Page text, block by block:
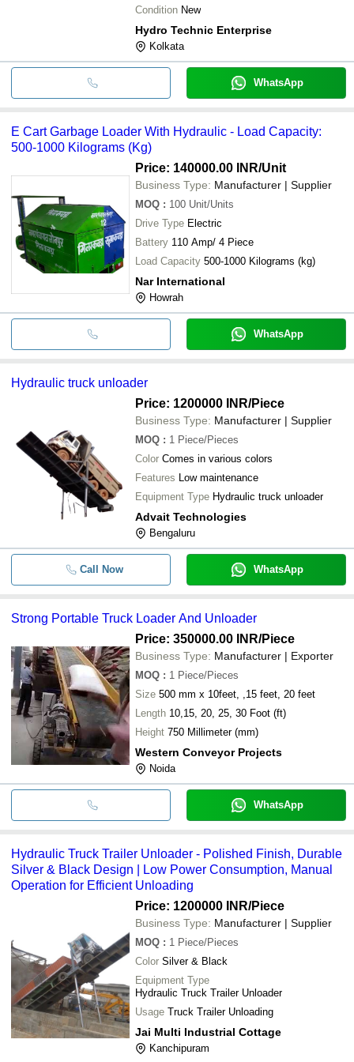
Condition New
Hydro Technic Enterprise
Kolkata
WhatsApp
E Cart Garbage Loader With Hydraulic - Load Capacity:
500-1000 Kilograms (Kg)
Price: 140000.00 INR/Unit
Business Type: Manufacturer | Supplier
MOQ : 100 Unit/Units
Drive Type Electric
Battery 110 Amp/ 4 Piece
Load Capacity
500-1000 Kilograms (kg)
Nar International
Howrah
WhatsApp
Hydraulic truck unloader
Price: 1200000 INR/Piece
Business Type: Manufacturer | Supplier
MOQ : 1 Piece/Pieces
Color Comes in various colors
Features Low maintenance
Equipment Type Hydraulic truck unloader
Advait Technologies
Bengaluru
Call Now WhatsApp
Strong Portable Truck Loader And Unloader
Price: 350000.00 INR/Piece
Business Type: Manufacturer | Exporter
MOQ : 1 Piece/Pieces
Size 500 mm x 10feet, ,15 feet, 20 feet
Length 10,15, 20, 25, 30 Foot (ft)
Height 750 Millimeter (mm)
Western Conveyor Projects
Noida
WhatsApp
Hydraulic Truck Trailer Unloader - Polished Finish, Durable
Silver & Black Design | Low Power Consumption, Manual
Operation for Efficient Unloading
Price: 1200000 INR/Piece
Business Type: Manufacturer | Supplier
MOQ : 1 Piece/Pieces
Color Silver & Black
Equipment Type
Hydraulic Truck Trailer Unloader
Usage Truck Trailer Unloading
Jai Multi Industrial Cottage
Kanchipuram